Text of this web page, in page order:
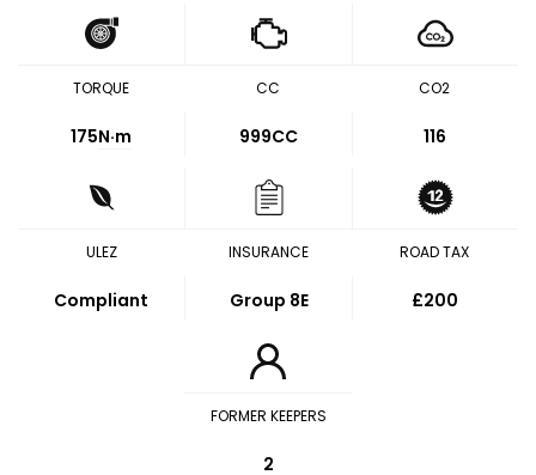
TORQUE
175N·m
CC
999CC
CO2
116
ULEZ
Compliant
INSURANCE
Group 8E
ROAD TAX
£200
FORMER KEEPERS
2